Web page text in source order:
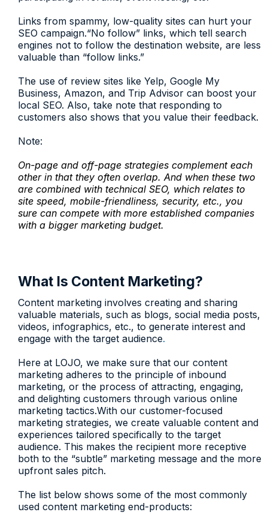
Links from spammy, low-quality sites can hurt your
SEO campaign.“No follow” links, which tell search
engines not to follow the destination website, are less
valuable than “follow links.”
The use of review sites like Yelp, Google My
Business, Amazon, and Trip Advisor can boost your
local SEO. Also, take note that responding to
customers also shows that you value their feedback.
Note:
On-page and off-page strategies complement each
other in that they often overlap. And when these two
are combined with technical SEO, which relates to
site speed, mobile-friendliness, security, etc., you
sure can compete with more established companies
with a bigger marketing budget.
What Is Content Marketing?
Content marketing involves creating and sharing
valuable materials, such as blogs, social media posts,
videos, infographics, etc., to generate interest and
engage with the target audience.
Here at LOJO, we make sure that our content
marketing adheres to the principle of inbound
marketing, or the process of attracting, engaging,
and delighting customers through various online
marketing tactics.With our customer-focused
marketing strategies, we create valuable content and
experiences tailored specifically to the target
audience. This makes the recipient more receptive
both to the “subtle” marketing message and the more
upfront sales pitch.
The list below shows some of the most commonly
used content marketing end-products: